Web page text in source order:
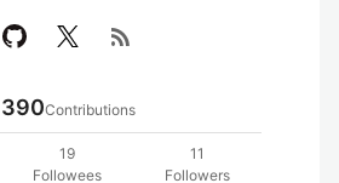
rss_feed
390Contributions
19
Followees
11
Followers